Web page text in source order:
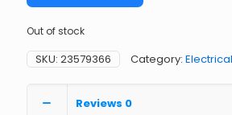
Out of stock
SKU: 23579366 Category: Electrical
Reviews 0